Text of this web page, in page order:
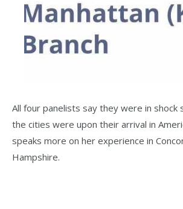
All four panelists say they were in shock
the cities were upon their arrival in
speaks more on her experience in
Hampshire.